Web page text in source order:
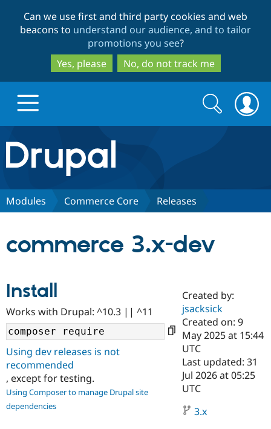
to
main
content
to
search
Can we use first and third party cookies and web
beacons to understand our audience, and to tailor
promotions you see?
Yes, please
No, do not track me
Drupal.org home
Discover Drupal
Drupal AI
Find a
Certified
Become a
Certified
Find a
Provider
Community
Community
Support Drupal
Get Started
Search
form
Search
Modules Commerce Core Releases
commerce 3.x-dev
Install
Works with Drupal: ^10.3 || ^11
Using dev releases is not
recommended
, except for testing.
Using Composer to manage Drupal site
dependencies
Created by:
jsacksick
Created on: 9
May 2025 at 15:44
UTC
Last updated: 31
Jul 2026 at 05:25
UTC
3.x